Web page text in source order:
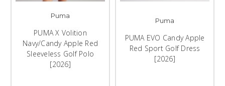
Puma
PUMA X Volition
Navy/Candy Apple Red
Sleeveless Golf Polo
[2026]
Puma
PUMA EVO Candy Apple
Red Sport Golf Dress
[2026]